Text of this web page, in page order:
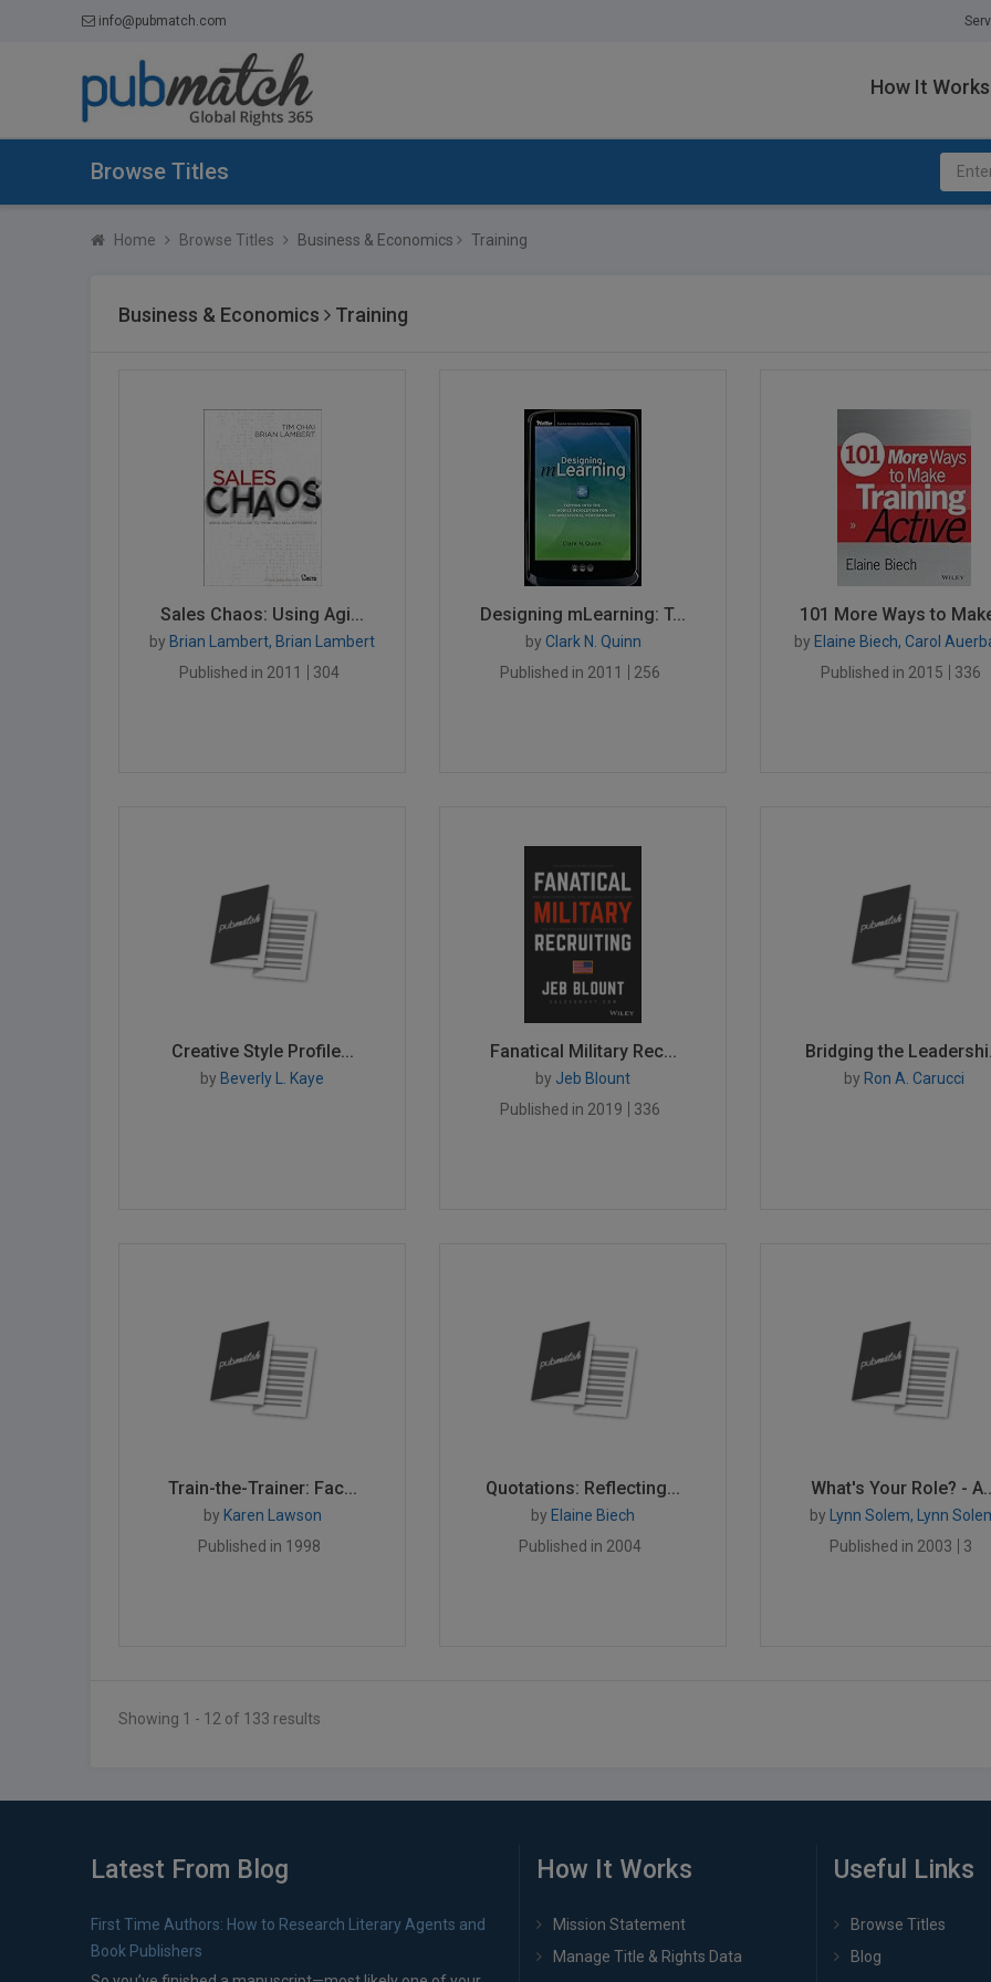
info@pubmatch.com
How It Works
Browse Titles
Home Browse Titles Business & Economics Training
Business & Economics Training
Sales Chaos: Using Agi...
by Brian Lambert, Brian Lambert
Published in 2011
304
Designing mLearning: T...
by Clark N. Quinn
Published in 2011
256
101 More Ways to
by Elaine Biech, Carol
Published in 2015
336
Creative Style Profile...
by Beverly L. Kaye
Fanatical Military Rec...
by Jeb Blount
Published in 2019
336
Bridging the
by Ron A. Carucci
Train-the-Trainer: Fac...
by Karen Lawson
Published in 1998
Quotations: Reflecting...
by Elaine Biech
Published in 2004
What's Your Role? -
by Lynn Solem, Lynn
Published in 2003
3
Showing 1 - 12 of 133 results
Latest From Blog
First Time Authors: How to Research Literary Agents and
Book Publishers
How It Works
Mission Statement
Manage Title & Rights Data
Useful Links
Browse Titles
Blog